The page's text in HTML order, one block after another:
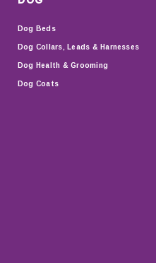
Dog Beds
Dog Collars, Leads & Harnesses
Dog Health & Grooming
Dog Coats